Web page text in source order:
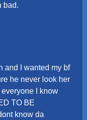
bad.
and I wanted my bf
he never look her
I know
TO BE
know da